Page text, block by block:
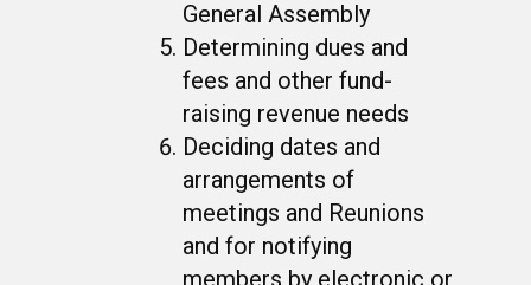
General Assembly
Determining dues and
fees and other fund-
raising revenue needs
Deciding dates and
arrangements of
meetings and Reunions
and for notifying
members by electronic or